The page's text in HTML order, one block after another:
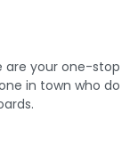
are your one-stop
in town who do